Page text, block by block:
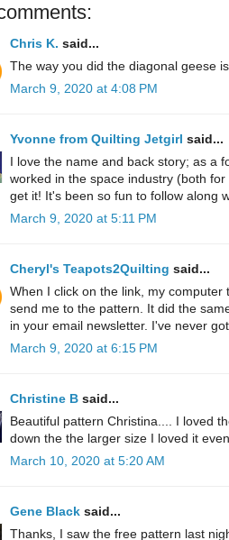
Chris K. said...
The way you did the diagonal geese
March 9, 2020 at 4:08 PM
Yvonne from Quilting Jetgirl said...
I love the name and back story; as a
worked in the space industry (both
get it! It's been so fun to follow along
March 9, 2020 at 5:11 PM
Cheryl's Teapots2Quilting said...
When I click on the link, my
send me to the pattern. It did the
in your email newsletter. I've never
March 9, 2020 at 6:15 PM
Christine B said...
Beautiful pattern Christina.... I loved
down the the larger size I loved it
March 10, 2020 at 5:20 AM
Gene Black said...
Thanks, I saw the free pattern last